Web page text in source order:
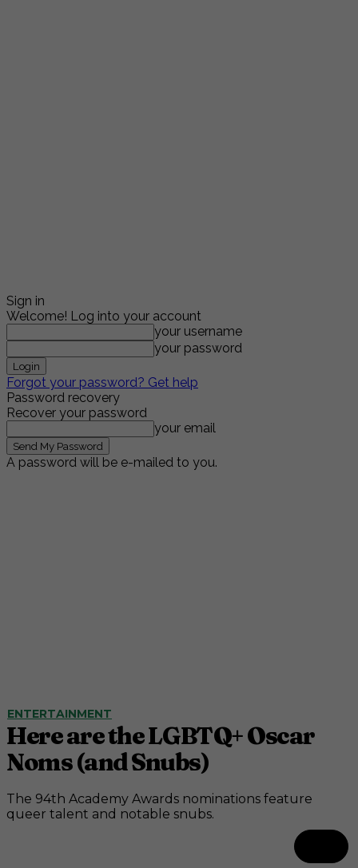
Sign in
Welcome! Log into your account
your username
your password
Forgot your password? Get help
Password recovery
Recover your password
your email
A password will be e-mailed to you.
ENTERTAINMENT
Here are the LGBTQ+ Oscar
Noms (and Snubs)
The 94th Academy Awards nominations feature
queer talent and notable snubs.